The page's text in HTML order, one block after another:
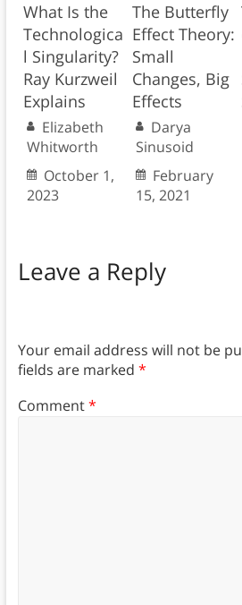
What Is the
Technologica
l Singularity?
Ray Kurzweil
Explains
Elizabeth
Whitworth
October 1,
2023
The Butterfly
Effect Theory:
Small
Changes, Big
Effects
Darya
Sinusoid
February
15, 2021
Leave a Reply
Your email address will not be
fields are marked *
Comment*